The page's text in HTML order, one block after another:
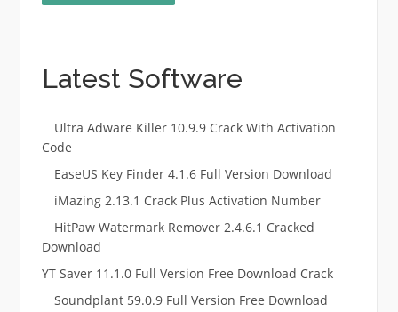
Latest Software
Ultra Adware Killer 10.9.9 Crack With Activation
Code
EaseUS Key Finder 4.1.6 Full Version Download
iMazing 2.13.1 Crack Plus Activation Number
HitPaw Watermark Remover 2.4.6.1 Cracked
Download
YT Saver 11.1.0 Full Version Free Download Crack
Soundplant 59.0.9 Full Version Free Download